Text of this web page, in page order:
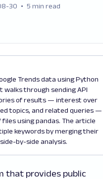
30
5 min read
Trends data using Python
walks through sending API
of results — interest over
topics, and related queries —
using pandas. The article
keywords by merging their
by-side analysis.
that provides public